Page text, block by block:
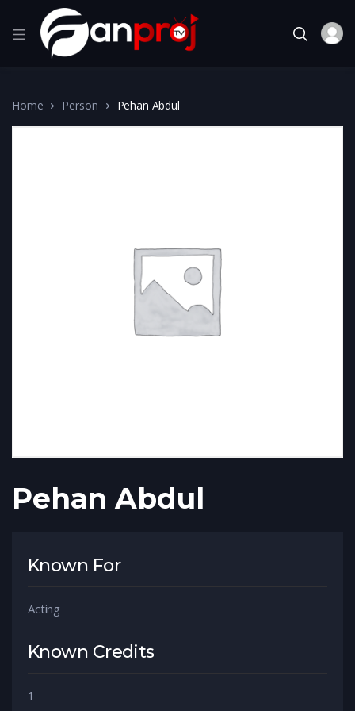
Home Person Pehan Abdul
Pehan Abdul
Known For
Acting
Known Credits
1